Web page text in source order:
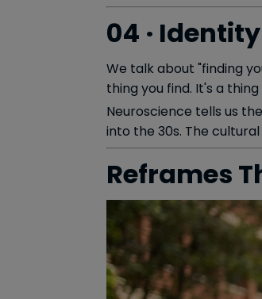
04 ·
We talk about "finding
thing you find. It's a
Neuroscience tells us
into the 30s. The
Reframes